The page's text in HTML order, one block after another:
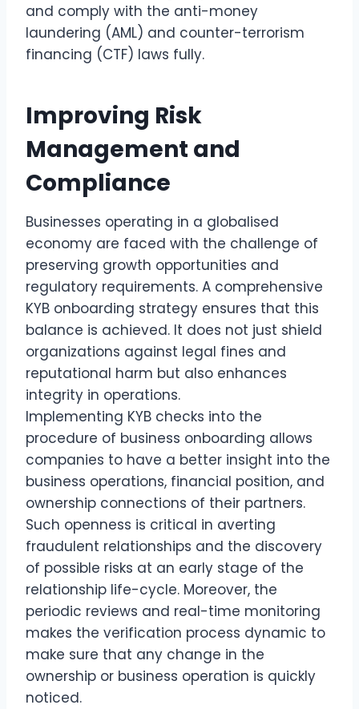
and comply with the anti-money
laundering (AML) and counter-terrorism
financing (CTF) laws fully.
Improving Risk
Management and
Compliance
Businesses operating in a globalised
economy are faced with the challenge of
preserving growth opportunities and
regulatory requirements. A comprehensive
KYB onboarding strategy ensures that this
balance is achieved. It does not just shield
organizations against legal fines and
reputational harm but also enhances
integrity in operations.
Implementing KYB checks into the
procedure of business onboarding allows
companies to have a better insight into the
business operations, financial position, and
ownership connections of their partners.
Such openness is critical in averting
fraudulent relationships and the discovery
of possible risks at an early stage of the
relationship life-cycle. Moreover, the
periodic reviews and real-time monitoring
makes the verification process dynamic to
make sure that any change in the
ownership or business operation is quickly
noticed.